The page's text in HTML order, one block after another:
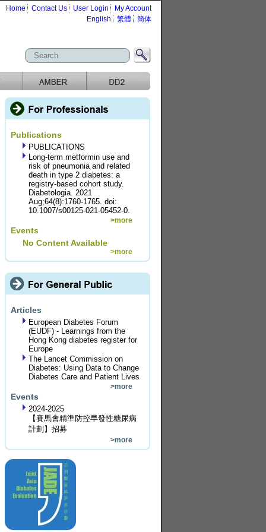
Home Contact Us User Login
My Account
English
繁體 簡体
Publications
PUBLICATIONS
Long-term metformin use and
risk of pneumonia and related
death in type 2 diabetes: a
registry-based cohort study.
Diabetologia. 2021
Aug;64(8):1760-1765. doi:
10.1007/s00125-021-05452-0.
>more
Events
No Content Available
>more
Articles
European Diabetes Forum
(EUDF) - Learnings from the
Hong Kong diabetes register for
Europe
The Lancet Commission on
Diabetes: Using Data to Change
Diabetes Care and Patient Lives
>more
Events
2024-2025
【賽馬會精準防控早發性糖尿病
計劃】招募
>more